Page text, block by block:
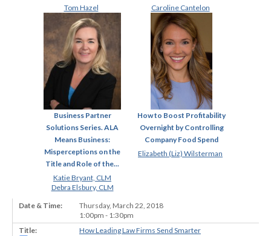
Tom Hazel
Caroline Cantelon
Business Partner
Solutions Series. ALA
Means Business:
Misperceptions on the
Title and Role of the...
Katie Bryant, CLM
Debra Elsbury, CLM
How to Boost Profitability
Overnight by Controlling
Company Food Spend
Elizabeth (Liz) Wilsterman
Thursday, March 22, 2018
1:00pm - 1:30pm
How Leading Law Firms Send Smarter